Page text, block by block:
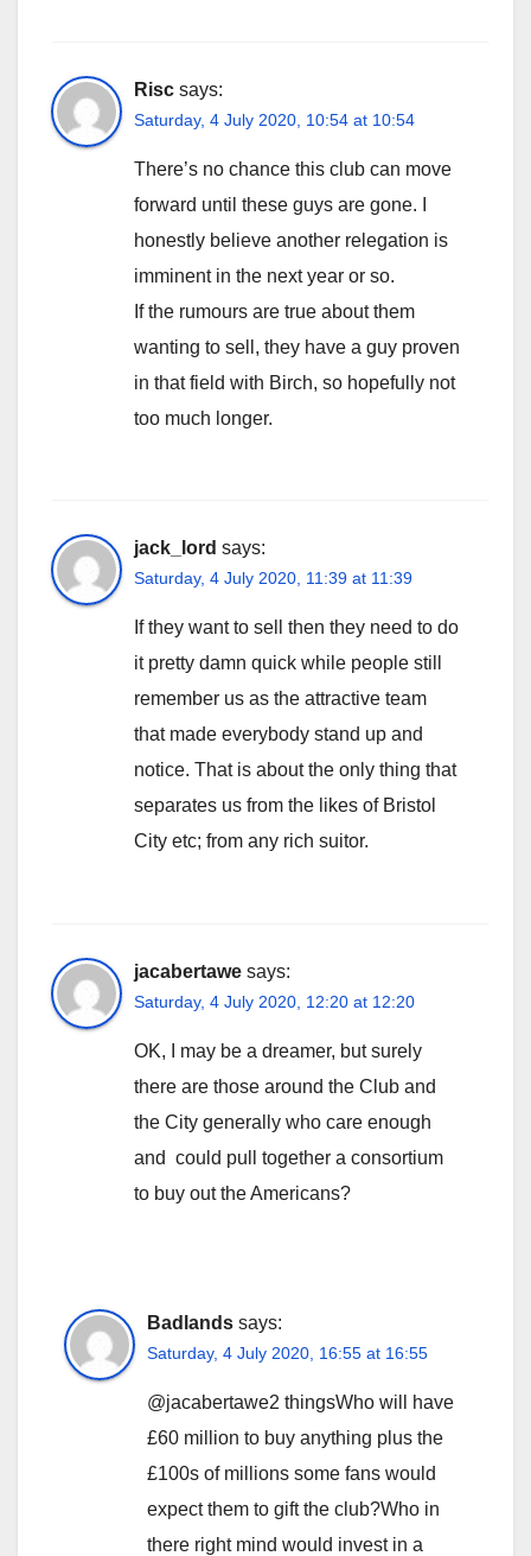
Risc says:
Saturday, 4 July 2020, 10:54 at 10:54
There’s no chance this club can move
forward until these guys are gone. I
honestly believe another relegation is
imminent in the next year or so.
If the rumours are true about them
wanting to sell, they have a guy proven
in that field with Birch, so hopefully not
too much longer.
jack_lord says:
Saturday, 4 July 2020, 11:39 at 11:39
If they want to sell then they need to do
it pretty damn quick while people still
remember us as the attractive team
that made everybody stand up and
notice. That is about the only thing that
separates us from the likes of Bristol
City etc; from any rich suitor.
jacabertawe says:
Saturday, 4 July 2020, 12:20 at 12:20
OK, I may be a dreamer, but surely
there are those around the Club and
the City generally who care enough
and could pull together a consortium
to buy out the Americans?
Badlands says:
Saturday, 4 July 2020, 16:55 at 16:55
@jacabertawe2 thingsWho will have
£60 million to buy anything plus the
£100s of millions some fans would
expect them to gift the club?Who in
there right mind would invest in a